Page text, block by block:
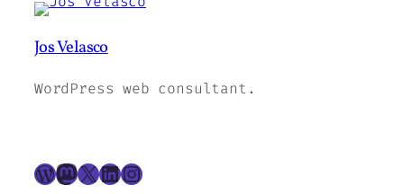
Jos Velasco
WordPress web consultant.
WordPress
Mastodon
X LinkedIn
Instagram